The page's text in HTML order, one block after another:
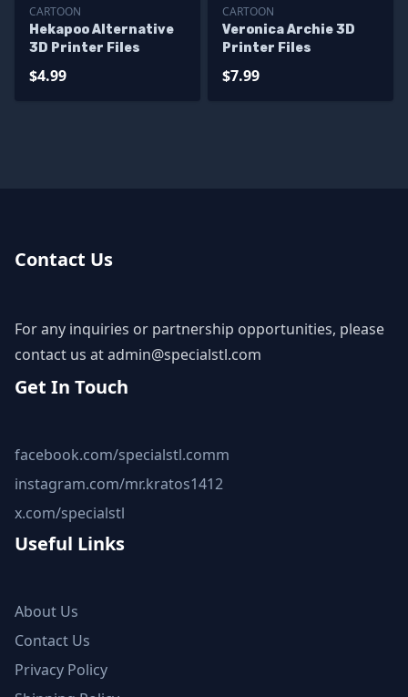
CARTOON
Hekapoo Alternative
3D Printer Files
$4.99
CARTOON
Veronica Archie 3D
Printer Files
$7.99
Contact Us
For any inquiries or partnership opportunities, please
contact us atadmin@specialstl.com
Get In Touch
facebook.com/specialstl.comm
instagram.com/mr.kratos1412
x.com/specialstl
Useful Links
About Us
Contact Us
Privacy Policy